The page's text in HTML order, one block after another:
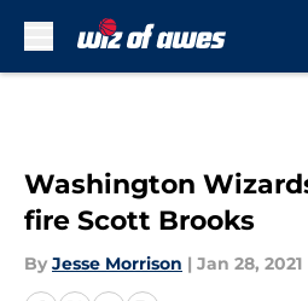
Washington
fire Scott Brooks
By Jesse Morrison | Jan 28, 2021